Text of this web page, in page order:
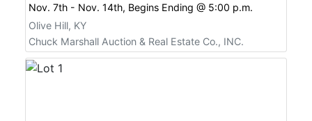
Nov. 7th - Nov. 14th, Begins Ending @ 5:00 p.m.
Olive Hill, KY
Chuck Marshall Auction & Real Estate Co., INC.